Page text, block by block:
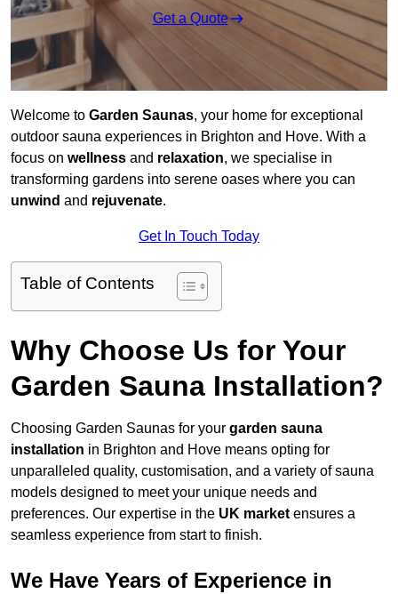
Get a Quote
Welcome to Garden Saunas, your home for exceptional
outdoor sauna experiences in Brighton and Hove. With a
focus on wellness and relaxation, we specialise in
transforming gardens into serene oases where you can
unwind and rejuvenate.
Get In Touch Today
Table of Contents
Why Choose Us for Your
Garden Sauna Installation?
Choosing Garden Saunas for your garden sauna
installation in Brighton and Hove means opting for
unparalleled quality, customisation, and a variety of sauna
models designed to meet your unique needs and
preferences. Our expertise in the UK market ensures a
seamless experience from start to finish.
We Have Years of Experience in